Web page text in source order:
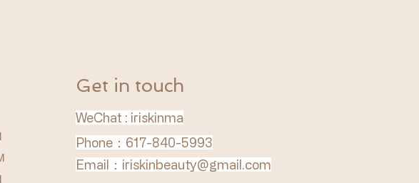
Get in touch
WeChat : iriskinma
Phone：617-840-5993
Email： iriskinbeauty@gmail.com